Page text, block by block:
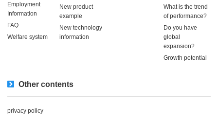
Employment
Information
FAQ
Welfare system
New product
example
New technology
information
What is the trend
of performance?
Do you have
global
expansion?
Growth potential
Other contents
privacy policy